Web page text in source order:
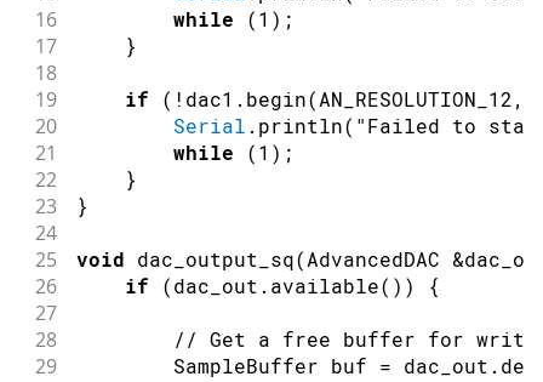
16 while (1 ) ;
17 }
18
19
if ( ! dac1 . begin(AN_RESOLUTION_12,
20 Serial . println( "Failed to
21 while (1 ) ;
22 }
23 }
24
25
void dac_output_sq(AdvancedDAC &
26 if (dac_out . available( ) ) {
27
28
// Get a free buffer for
29
        SampleBuffer buf
= dac_out .